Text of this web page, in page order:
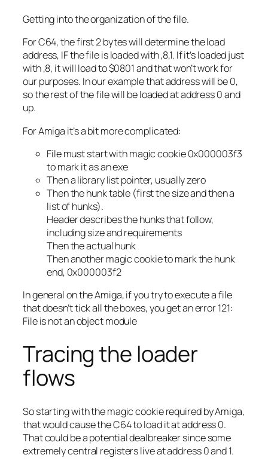
Getting into the organization of the file.
For C64, the first 2 bytes will determine the load
address, IF the file is loaded with ,8,1. If it’s loaded just
with ,8, it will load to $0801 and that won’t work for
our purposes. In our example that address will be 0,
so the rest of the file will be loaded at address 0 and
up.
For Amiga it’s a bit more complicated:
File must start with magic cookie 0x000003f3
to mark it as an exe
Then a library list pointer, usually zero
Then the hunk table (first the size and then a
list of hunks).
Header describes the hunks that follow,
including size and requirements
Then the actual hunk
Then another magic cookie to mark the hunk
end, 0x000003f2
In general on the Amiga, if you try to execute a file
that doesn’t tick all the boxes, you get an error 121:
File is not an object module
Tracing the loader
flows
So starting with the magic cookie required by Amiga,
that would cause the C64 to load it at address 0.
That could be a potential dealbreaker since some
extremely central registers live at address 0 and 1.